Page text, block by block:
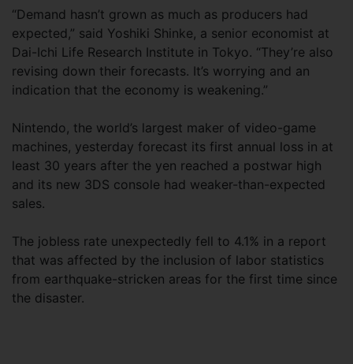
“Demand hasn’t grown as much as producers had
expected,” said Yoshiki Shinke, a senior economist at
Dai-Ichi Life Research Institute in Tokyo. “They’re also
revising down their forecasts. It’s worrying and an
indication that the economy is weakening.”
Nintendo, the world’s largest maker of video-game
machines, yesterday forecast its first annual loss in at
least 30 years after the yen reached a postwar high
and its new 3DS console had weaker-than-expected
sales.
The jobless rate unexpectedly fell to 4.1% in a report
that was affected by the inclusion of labor statistics
from earthquake-stricken areas for the first time since
the disaster.